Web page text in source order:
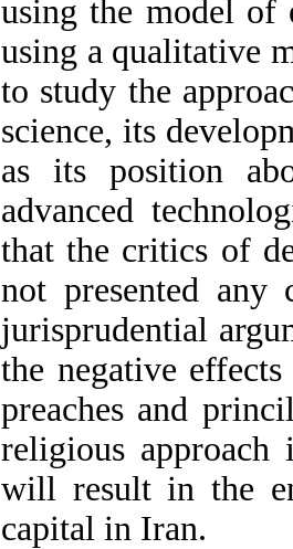
using the model of
using a qualitative
to study the
science, its
as its position
advanced
that the critics of
not presented any
jurisprudential
the negative
preaches and
religious approach
will result in the
capital in Iran.